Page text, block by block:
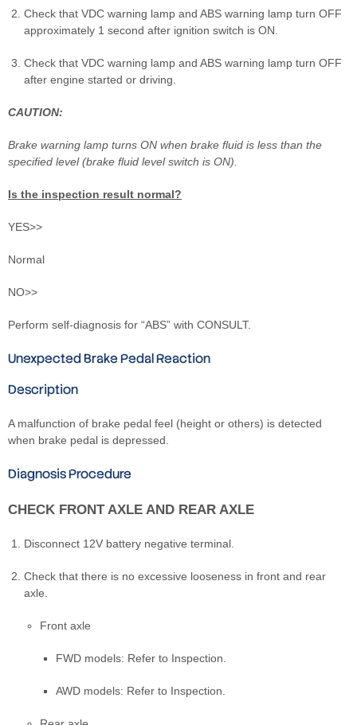
Check that VDC warning lamp and ABS warning lamp turn OFF
approximately 1 second after ignition switch is ON.
Check that VDC warning lamp and ABS warning lamp turn OFF
after engine started or driving.
CAUTION:
Brake warning lamp turns ON when brake fluid is less than the
specified level (brake fluid level switch is ON).
Is the inspection result normal?
YES>>
Normal
NO>>
Perform self-diagnosis for “ABS” with CONSULT.
Unexpected Brake Pedal Reaction
Description
A malfunction of brake pedal feel (height or others) is detected
when brake pedal is depressed.
Diagnosis Procedure
CHECK FRONT AXLE AND REAR AXLE
Disconnect 12V battery negative terminal.
Check that there is no excessive looseness in front and rear
axle.
Front axle
FWD models: Refer to Inspection.
AWD models: Refer to Inspection.